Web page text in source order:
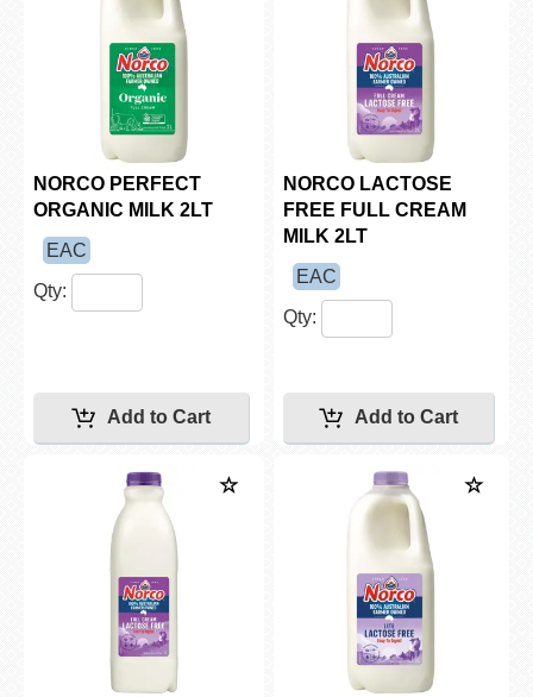
NORCO PERFECT
ORGANIC MILK 2LT
EAC
Qty:
NORCO LACTOSE
FREE FULL CREAM
MILK 2LT
EAC
Qty: